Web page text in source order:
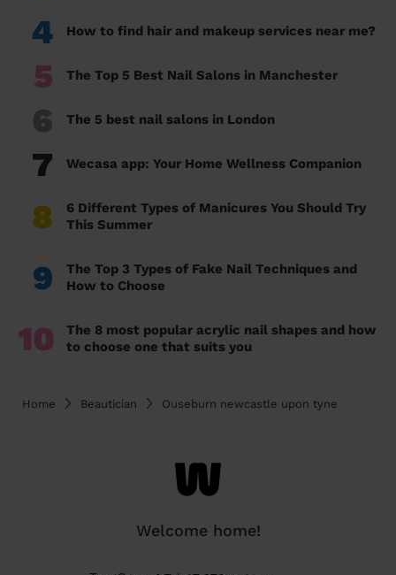
4 How to find hair and makeup services near me?
5 The Top 5 Best Nail Salons in Manchester
6 The 5 best nail salons in London
7 Wecasa app: Your Home Wellness Companion
8
6 Different Types of Manicures You Should Try
This Summer
9
The Top 3 Types of Fake Nail Techniques and
How to Choose
10
The 8 most popular acrylic nail shapes and how
to choose one that suits you
Home Beautician Ouseburn newcastle upon tyne
Welcome home!